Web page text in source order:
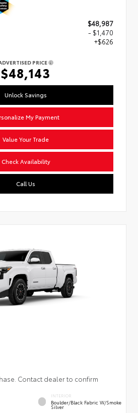
$48,987
- $1,470
+$626
PRICE
$48,143
Unlock Savings
My Payment
Value Your Trade
Check Availability
Call Us
Contact dealer to confirm
INTERIOR
Boulder/Black Fabric W/Smoke
Silver